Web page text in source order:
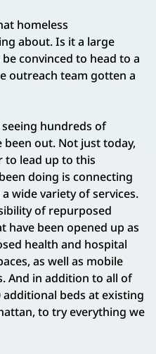
homeless
about. Is it a large
convinced to head to a
outreach team gotten a
seeing hundreds of
out. Not just today,
to lead up to this
doing is connecting
wide variety of services.
of repurposed
been opened up as
health and hospital
as well as mobile
And in addition to all of
beds at existing
to try everything we